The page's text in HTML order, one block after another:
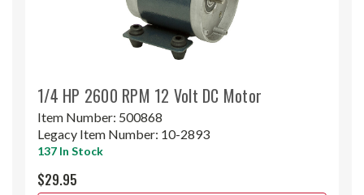
1/4 HP 2600 RPM 12 Volt DC Motor
Item Number: 500868
Legacy Item Number: 10-2893
137 In Stock
$29.95